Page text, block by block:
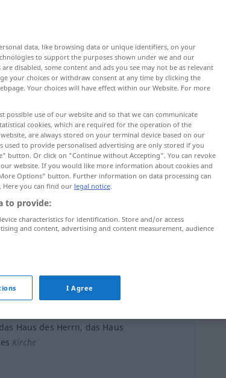
house
premises
Gebäude
stehendes [schön gelegenes]
das Haus des Herrn, das Haus
Kirche
data, like browsing data or unique identifiers, on your
to support the purposes shown under we and our
disabled, some content and ads you see may not be as relevant
your choices or withdraw consent at any time by clicking the
Your choices will have effect within our Website. For more
possible use of our website and so that we can communicate
cookies, which are required for the operation of the
are always stored on your terminal device based on our
used to provide personalised advertising are only stored if you
button. Or click on "Continue without Accepting". You can revoke
website. If you would like more information about cookies and
Options" button. Further information on data processing can
. Here you can find our legal notice.
to provide:
characteristics for identification. Store and/or access
and content, advertising and content measurement, audience
I Agree